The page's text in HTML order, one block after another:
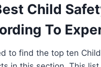
Child
To
to find the top ten